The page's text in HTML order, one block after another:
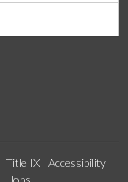
Title IX
Accessibility